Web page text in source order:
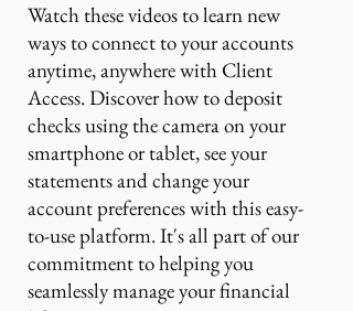
Watch these videos to learn new
ways to connect to your accounts
anytime, anywhere with Client
Access. Discover how to deposit
checks using the camera on your
smartphone or tablet, see your
statements and change your
account preferences with this easy-
to-use platform. It's all part of our
commitment to helping you
seamlessly manage your financial